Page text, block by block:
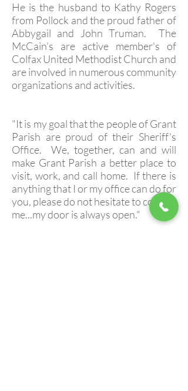
He is the husband to Kathy Rogers
from Pollock and the proud father of
Abbygail and John Truman. The
McCain’s are active member's of
Colfax United Methodist Church and
are involved in numerous community
organizations and activities.
"It is my goal that the people of Grant
Parish are proud of their Sheriff's
Office. We, together, can and will
make Grant Parish a better place to
visit, work, and call home. If there is
anything that I or my office can do for
you, please do not hesitate to contact
me...my door is always open."